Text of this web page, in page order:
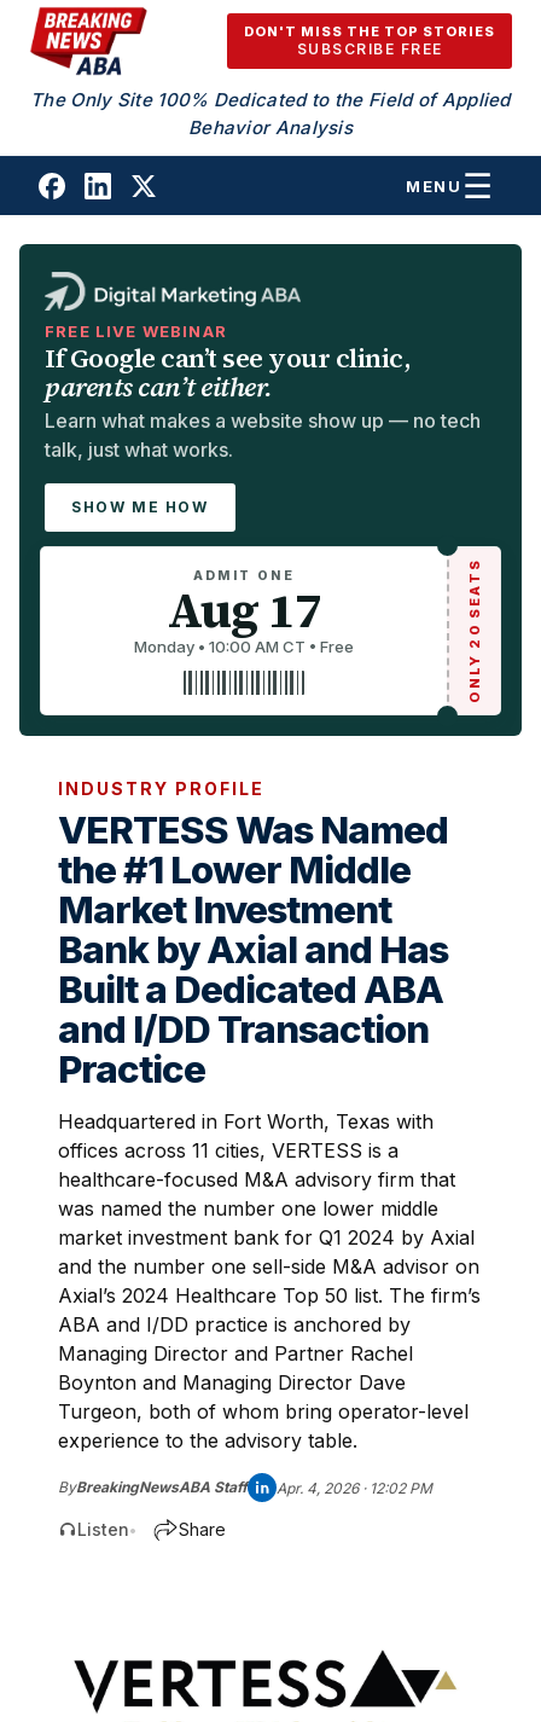
Skip to content
DON'T MISS THE TOP STORIES
SUBSCRIBE FREE
The Only Site 100% Dedicated to the Field of Applied
Behavior Analysis
MENU
FREE LIVE WEBINAR
If Google can’t see your clinic,
parents can’t either.
Learn what makes a website show up — no tech
talk, just what works.
SHOW ME HOW
ADMIT ONE
Aug 17
Monday • 10:00 AM CT • Free ONLY 20 SEATS
INDUSTRY PROFILE
VERTESS Was Named
the #1 Lower Middle
Market Investment
Bank by Axial and Has
Built a Dedicated ABA
and I/DD Transaction
Practice
Headquartered in Fort Worth, Texas with
offices across 11 cities, VERTESS is a
healthcare-focused M&A advisory firm that
was named the number one lower middle
market investment bank for Q1 2024 by Axial
and the number one sell-side M&A advisor on
Axial’s 2024 Healthcare Top 50 list. The firm’s
ABA and I/DD practice is anchored by
Managing Director and Partner Rachel
Boynton and Managing Director Dave
Turgeon, both of whom bring operator-level
experience to the advisory table.
ByBreakingNewsABA Staff Apr. 4, 2026 · 12:02 PM
Listen• Share